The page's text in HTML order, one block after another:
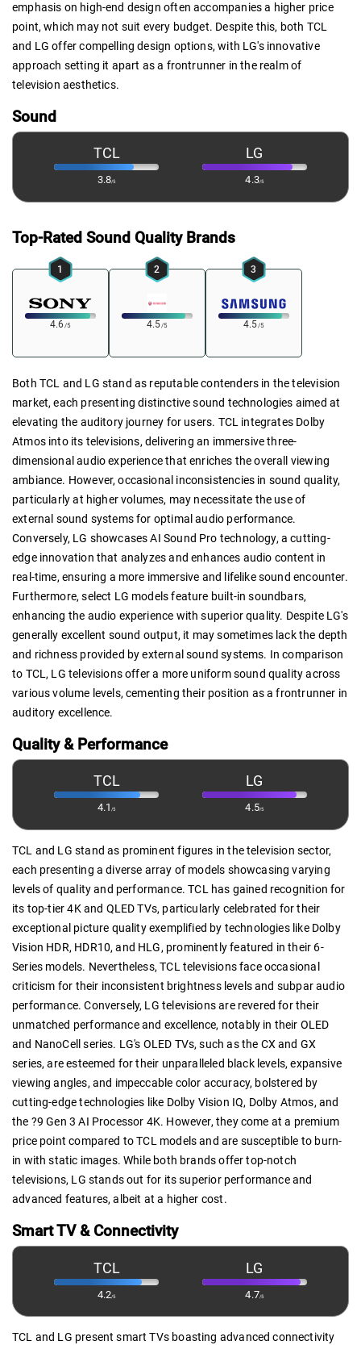
emphasis on high-end design often accompanies a higher price
point, which may not suit every budget. Despite this, both TCL
and LG offer compelling design options, with LG's innovative
approach setting it apart as a frontrunner in the realm of
television aesthetics.
Sound
TCL
3.8/5
LG
4.3/5
Top-Rated Sound Quality Brands
1
4.6 /5
2
4.5/5
3
4.5/5
Both TCL and LG stand as reputable contenders in the television
market, each presenting distinctive sound technologies aimed at
elevating the auditory journey for users. TCL integrates Dolby
Atmos into its televisions, delivering an immersive three-
dimensional audio experience that enriches the overall viewing
ambiance. However, occasional inconsistencies in sound quality,
particularly at higher volumes, may necessitate the use of
external sound systems for optimal audio performance.
Conversely, LG showcases AI Sound Pro technology, a cutting-
edge innovation that analyzes and enhances audio content in
real-time, ensuring a more immersive and lifelike sound encounter.
Furthermore, select LG models feature built-in soundbars,
enhancing the audio experience with superior quality. Despite LG's
generally excellent sound output, it may sometimes lack the depth
and richness provided by external sound systems. In comparison
to TCL, LG televisions offer a more uniform sound quality across
various volume levels, cementing their position as a frontrunner in
auditory excellence.
Quality & Performance
TCL
4.1/5
LG
4.5/5
TCL and LG stand as prominent figures in the television sector,
each presenting a diverse array of models showcasing varying
levels of quality and performance. TCL has gained recognition for
its top-tier 4K and QLED TVs, particularly celebrated for their
exceptional picture quality exemplified by technologies like Dolby
Vision HDR, HDR10, and HLG, prominently featured in their 6-
Series models. Nevertheless, TCL televisions face occasional
criticism for their inconsistent brightness levels and subpar audio
performance. Conversely, LG televisions are revered for their
unmatched performance and excellence, notably in their OLED
and NanoCell series. LG's OLED TVs, such as the CX and GX
series, are esteemed for their unparalleled black levels, expansive
viewing angles, and impeccable color accuracy, bolstered by
cutting-edge technologies like Dolby Vision IQ, Dolby Atmos, and
the ?9 Gen 3 AI Processor 4K. However, they come at a premium
price point compared to TCL models and are susceptible to burn-
in with static images. While both brands offer top-notch
televisions, LG stands out for its superior performance and
advanced features, albeit at a higher cost.
Smart TV & Connectivity
TCL
4.2/5
LG
4.7/5
TCL and LG present smart TVs boasting advanced connectivity